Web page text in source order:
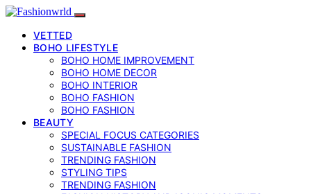
VETTED
BOHO LIFESTYLE
BOHO HOME IMPROVEMENT
BOHO HOME DECOR
BOHO INTERIOR
BOHO FASHION
BOHO FASHION
BEAUTY
SPECIAL FOCUS CATEGORIES
SUSTAINABLE FASHION
TRENDING FASHION
STYLING TIPS
TRENDING FASHION